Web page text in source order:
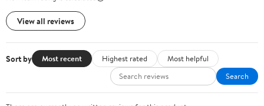
View all reviews
Sort by Most recent Highest rated
Most helpful
Search